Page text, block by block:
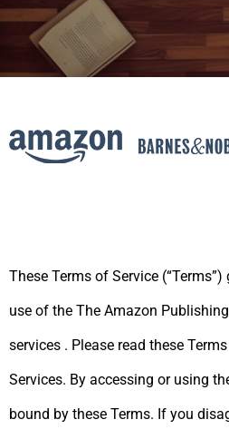
These Terms of Service
use of the The Amazon
services . Please read these
Services. By accessing or using
bound by these Terms. If you